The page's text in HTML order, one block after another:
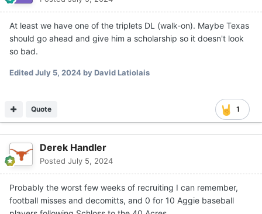
At least we have one of the triplets DL (walk-on). Maybe Texas
should go ahead and give him a scholarship so it doesn't look
so bad.
EditedJuly 5, 2024by David Latiolais
1
Quote
Derek Handler
Posted July 5, 2024
Probably the worst few weeks of recruiting I can remember,
football misses and decomitts, and 0 for 10 Aggie baseball